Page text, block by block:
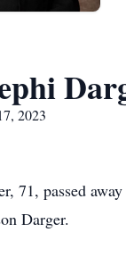
2023
71, passed
Darger.